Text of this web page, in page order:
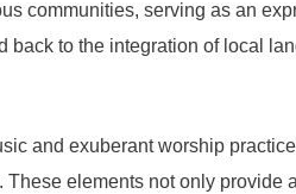
communities, serving as an
to the integration of local
and exuberant worship
elements not only provide